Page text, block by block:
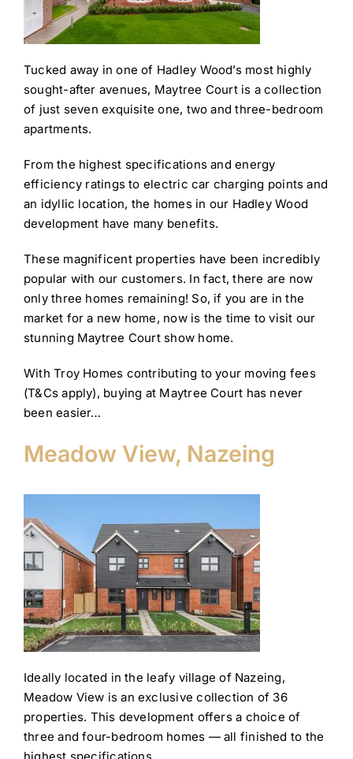
Tucked away in one of Hadley Wood’s most highly
sought-after avenues, Maytree Court is a collection
of just seven exquisite one, two and three-bedroom
apartments.
From the highest specifications and energy
efficiency ratings to electric car charging points and
an idyllic location, the homes in our Hadley Wood
development have many benefits.
These magnificent properties have been incredibly
popular with our customers. In fact, there are now
only three homes remaining! So, if you are in the
market for a new home, now is the time to visit our
stunning Maytree Court show home.
With Troy Homes contributing to your moving fees
(T&Cs apply), buying at Maytree Court has never
been easier…
Meadow View, Nazeing
Ideally located in the leafy village of Nazeing,
Meadow View is an exclusive collection of 36
properties. This development offers a choice of
three and four-bedroom homes — all finished to the
highest specifications.